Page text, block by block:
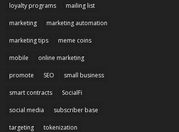
loyalty programs mailing list
marketing marketing automation
marketing tips meme coins
mobile online marketing
promote SEO small business
smart contracts SocialFi
social media subscriber base
targeting tokenization